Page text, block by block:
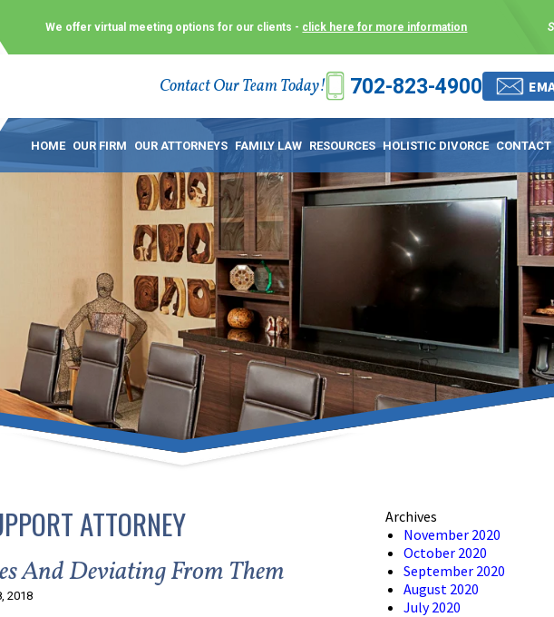
We offer virtual meeting options for our clients - click here for more information
Contact Our Team Today! 702-823-4900
HOME OUR FIRM OUR ATTORNEYS FAMILY LAW RESOURCES HOLISTIC DIVORCE CONTACT
ATTORNEY
And Deviating From Them
2018
Archives
November 2020
October 2020
September 2020
August 2020
July 2020
Group (KLG) to make what is already a difficult time as stress-free as possible.
options that best serve our clients and meet them where they are.
in a dispute over divorce, custody or other family law matters, and
in person. As a result, we have flexible, virtual meeting options that include
This allows clients the convenience to meet with us where they are and avoid
they need. These virtual meetings are not only a convenience for the client but
– all from the comfort of your own home or office. And, don’t worry, it’s easy to
use.
the COVID-19, a video conferencing meeting with an attorney at KLG is an
one priority. Following the CDC recommendations for reducing the transmission
will be expanding the use of this flexible meeting option to ensure that we are
safeguarding our clients and staff.
conferencing tools anywhere you have an internet connection, computer, or
reason may be, we want you to know that we are here to help and that we have
personalized options to meet your needs.